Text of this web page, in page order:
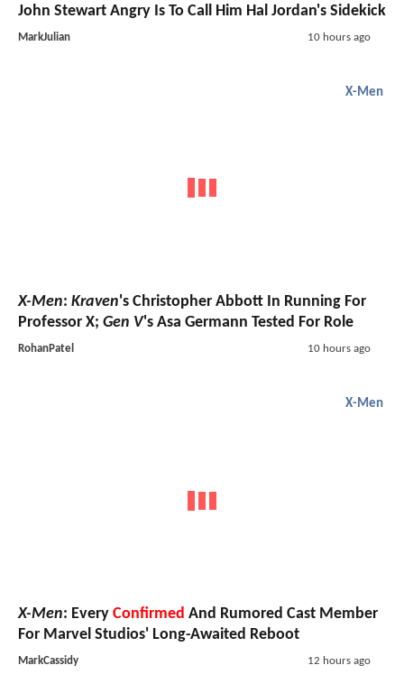
John Stewart Angry Is To Call Him Hal Jordan's Sidekick
MarkJulian 10 hours ago
X-Men
X-Men: Kraven's Christopher Abbott In Running For
Professor X; Gen V's Asa Germann Tested For Role
RohanPatel 10 hours ago
X-Men
X-Men: Every Confirmed And Rumored Cast Member
For Marvel Studios' Long-Awaited Reboot
MarkCassidy 12 hours ago